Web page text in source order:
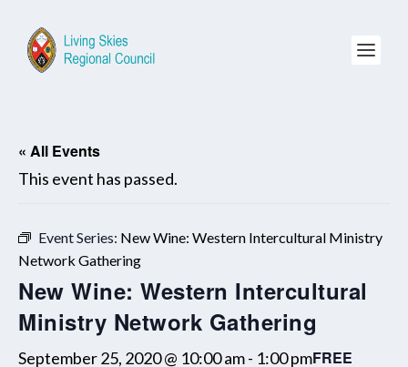
« All Events
This event has passed.
Event Series: New Wine: Western Intercultural Ministry
Network Gathering
New Wine: Western Intercultural
Ministry Network Gathering
September 25, 2020 @ 10:00 am- 1:00 pmFREE